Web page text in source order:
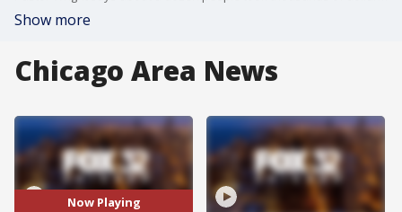
Show more
Chicago Area News
Now Playing